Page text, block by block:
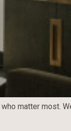
matter most.